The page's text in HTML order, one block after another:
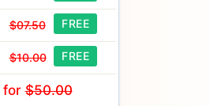
$07.50 FREE
$10.00 FREE
for$50.00